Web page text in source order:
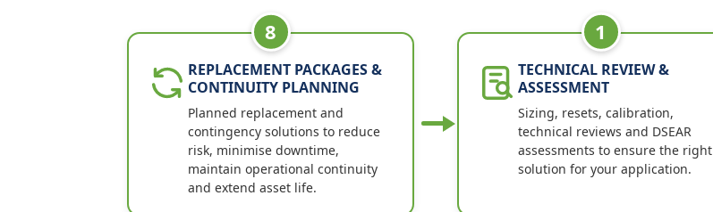
1
TECHNICAL REVIEW &
ASSESSMENT
Sizing, resets, calibration,
technical reviews and DSEAR
assessments to ensure the right
solution for your application.
8
REPLACEMENT PACKAGES &
CONTINUITY PLANNING
Planned replacement and
contingency solutions to reduce
risk, minimise downtime,
maintain operational continuity
and extend asset life.